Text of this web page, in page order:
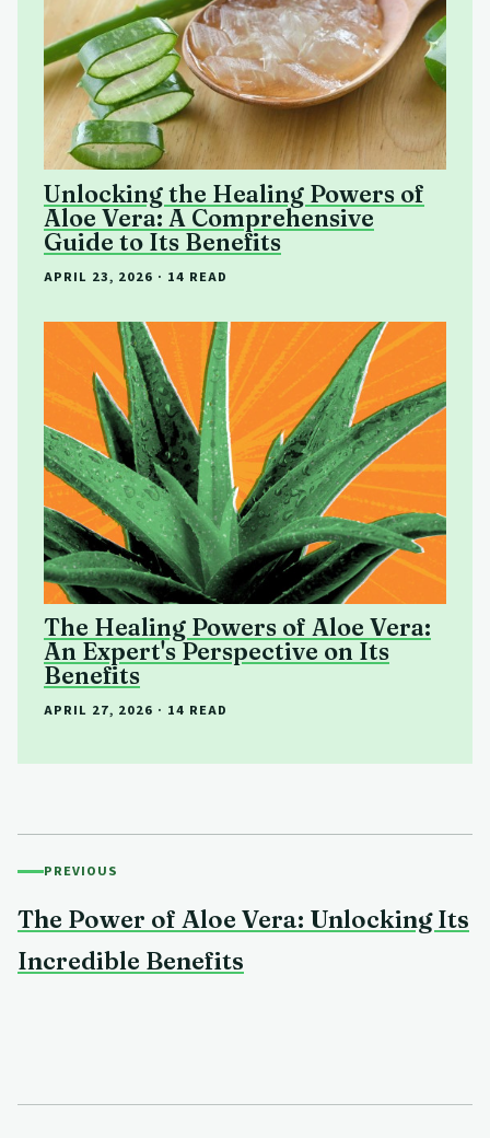
Unlocking the Healing Powers of
Aloe Vera: A Comprehensive
Guide to Its Benefits
APRIL 23, 2026 · 14 READ
The Healing Powers of Aloe Vera:
An Expert's Perspective on Its
Benefits
APRIL 27, 2026 · 14 READ
PREVIOUS
The Power of Aloe Vera: Unlocking Its
Incredible Benefits